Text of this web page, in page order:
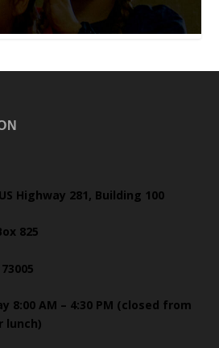
Highway 281, Building 100
825
8:00 AM – 4:30 PM (closed from
lunch)